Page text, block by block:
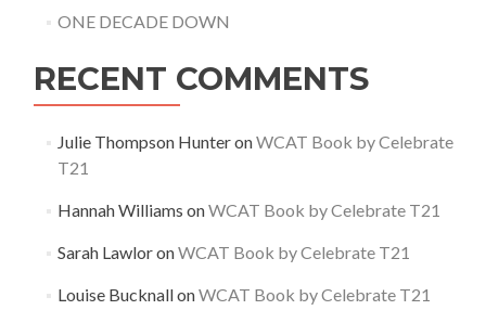
ONE DECADE DOWN
RECENT COMMENTS
Julie Thompson HunteronWCAT Book by Celebrate
T21
Hannah Williams onWCAT Book by Celebrate T21
Sarah LawloronWCAT Book by Celebrate T21
Louise BucknallonWCAT Book by Celebrate T21